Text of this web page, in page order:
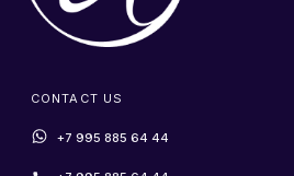
CONTACT US
+7 995 885 64 44